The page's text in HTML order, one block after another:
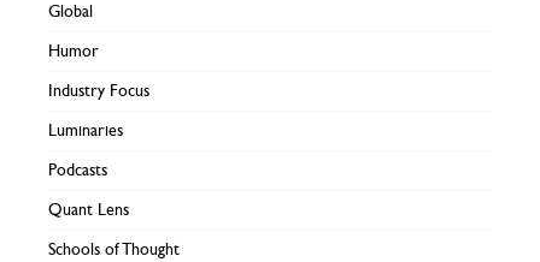
Global
Humor
Industry Focus
Luminaries
Podcasts
Quant Lens
Schools of Thought